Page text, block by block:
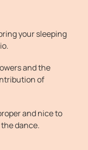
your sleeping
and the
of
and nice to
dance.